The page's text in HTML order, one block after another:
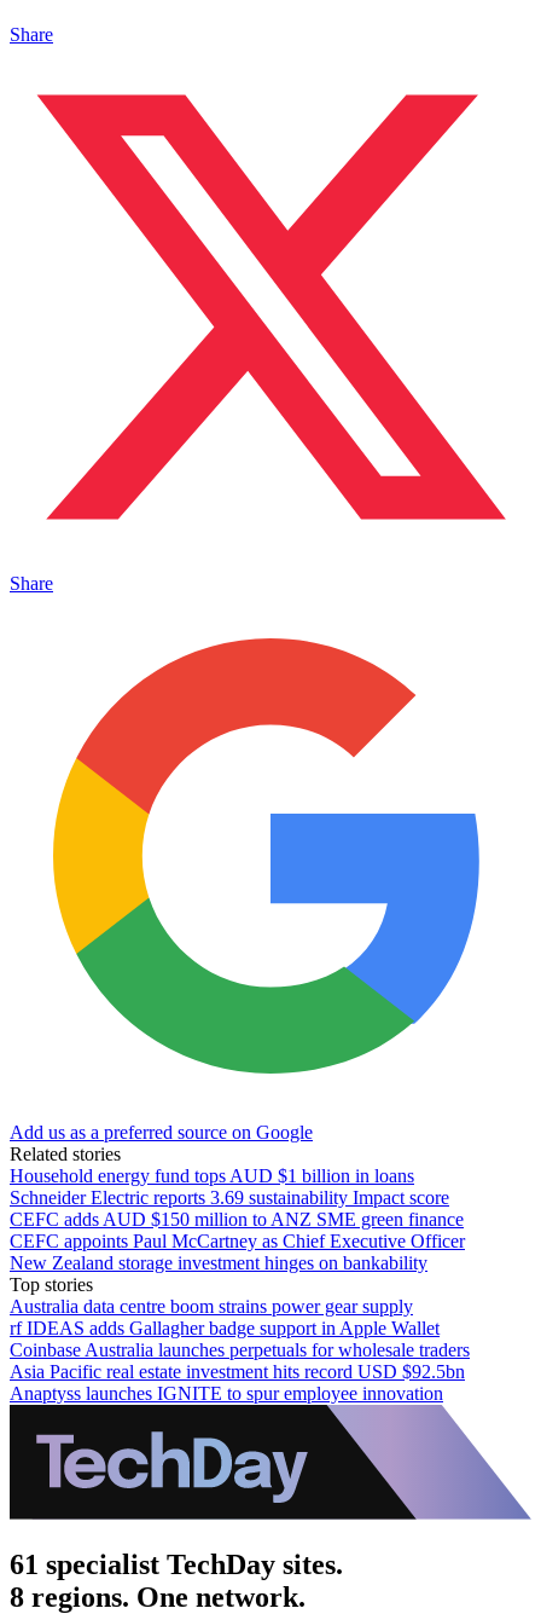
Share
Share
Add us as a preferred source on Google
Related stories
Household energy fund tops AUD $1 billion in loans
Schneider Electric reports 3.69 sustainability Impact score
CEFC adds AUD $150 million to ANZ SME green finance
CEFC appoints Paul McCartney as Chief Executive Officer
New Zealand storage investment hinges on bankability
Top stories
Australia data centre boom strains power gear supply
rf IDEAS adds Gallagher badge support in Apple Wallet
Coinbase Australia launches perpetuals for wholesale traders
Asia Pacific real estate investment hits record USD $92.5bn
Anaptyss launches IGNITE to spur employee innovation
61 specialist TechDay sites.
8 regions. One network.